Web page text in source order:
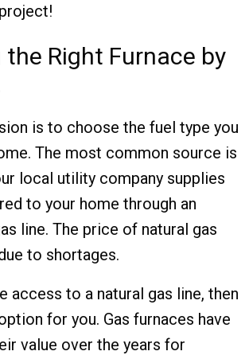
the Right Furnace by
is to choose the fuel type you
The most common source is
local utility company supplies
to your home through an
line. The price of natural gas
to shortages.
access to a natural gas line, then
for you. Gas furnaces have
value over the years for